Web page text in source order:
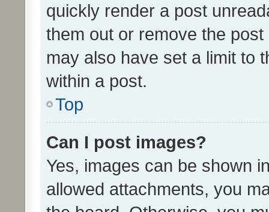
quickly render a post
them out or remove the
may also have set a limit to
within a post.
Top
Can I post images?
Yes, images can be shown
allowed attachments, you